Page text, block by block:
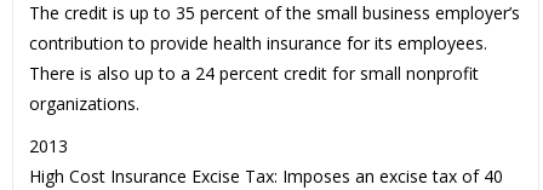
The credit is up to 35 percent of the small business employer’s
contribution to provide health insurance for its employees.
There is also up to a 24 percent credit for small nonprofit
organizations.
2013
High Cost Insurance Excise Tax: Imposes an excise tax of 40